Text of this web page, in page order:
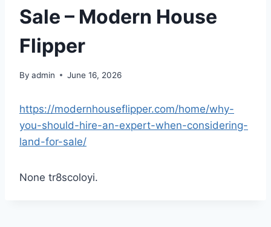
Sale – Modern House
Flipper
By admin June 16, 2026
https://modernhouseflipper.com/home/why-
you-should-hire-an-expert-when-considering-
land-for-sale/
None tr8scoloyi.